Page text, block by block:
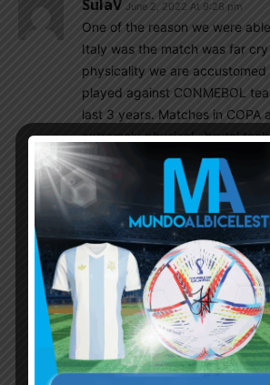
SulaV June 2, 2022 At 9:28 pm
One of the reason we were
Italy was the match was far
physicality we are
played against CONMEBOL
last 3 years. Matches in COPA
extremely physical , brutal
referring, altitude, boiling hot
comes to technically gifted
abused more. Messi had
against Venezuela and it took
recover from it. Finally,
that likes to play more futbal
Without that severe physical
match to our team !! First 15 to
like it could be a tight match
Italy were bulldozed. Mancini
distressed wishing the match